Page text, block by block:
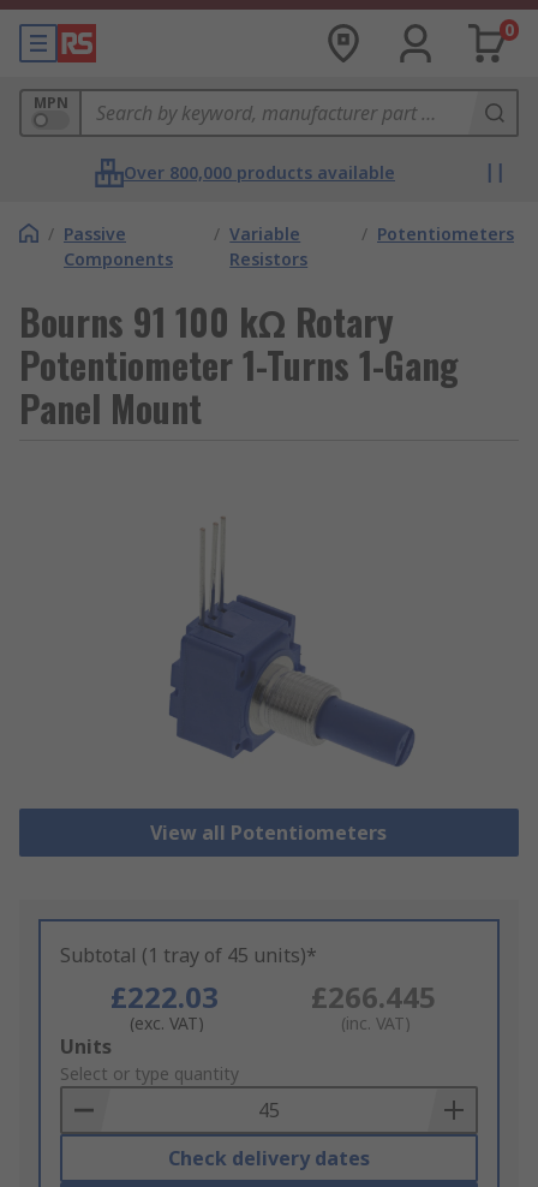
0
MPN
Over 800,000 products available
/ Passive
Components
/ Variable
Resistors
/ Potentiometers
Bourns 91 100 kΩ Rotary
Potentiometer 1-Turns 1-Gang
Panel Mount
View all Potentiometers
Subtotal (1 tray of 45 units)*
£222.03
(exc. VAT)
£266.445
(inc. VAT)
Add
to
Basket
Units
Select or type quantity
Check delivery dates